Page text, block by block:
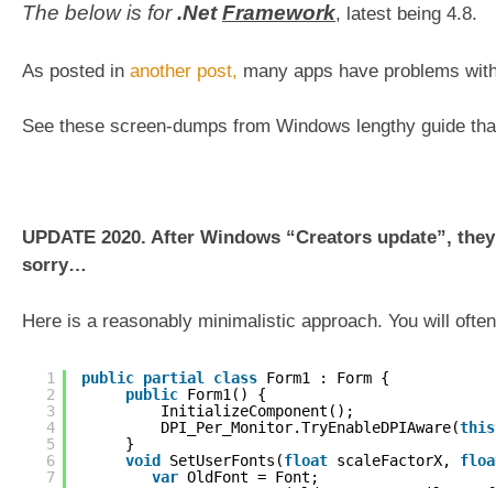
The below is for.NetFramework, latest being 4.8.
As posted in another post, many apps have problems
See these screen-dumps from Windows lengthy guide
UPDATE 2020. After Windows “Creators update”,
sorry…
Here is a reasonably minimalistic approach. You will
1
2
3
4
5
6
7
public partial class Form1 : Form {
public Form1() {
InitializeComponent();
DPI_Per_Monitor.TryEnableDPIAware(this
}
void
SetUserFonts(float scaleFactorX,
var OldFont = Font;